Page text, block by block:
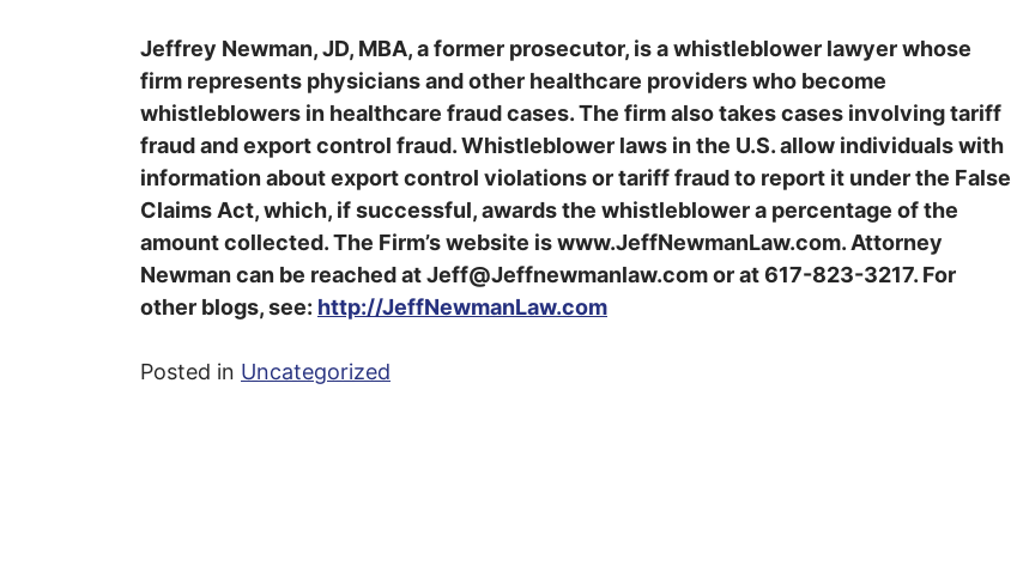
Jeffrey Newman, JD, MBA, a former prosecutor, is a whistleblower lawyer whose
firm represents physicians and other healthcare providers who become
whistleblowers in healthcare fraud cases. The firm also takes cases involving tariff
fraud and export control fraud. Whistleblower laws in the U.S. allow individuals with
information about export control violations or tariff fraud to report it under the False
Claims Act, which, if successful, awards the whistleblower a percentage of the
amount collected. The Firm’s website is www.JeffNewmanLaw.com. Attorney
Newman can be reached at Jeff@Jeffnewmanlaw.com or at 617-823-3217. For
other blogs, see: http://JeffNewmanLaw.com
Posted in Uncategorized